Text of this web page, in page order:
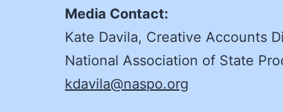
Media Contact:
Kate Davila, Creative Accounts
National Association of State
kdavila@naspo.org